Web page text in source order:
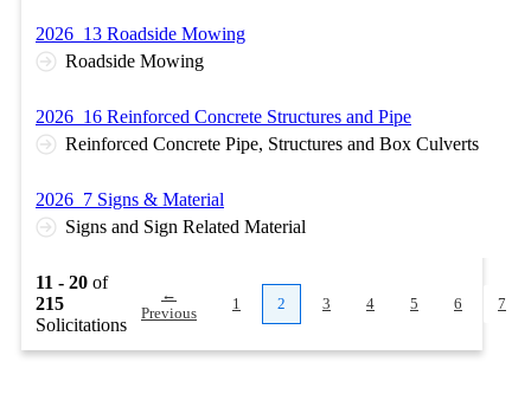
2026_13 Roadside Mowing
Roadside Mowing
2026_16 Reinforced Concrete Structures and Pipe
Reinforced Concrete Pipe, Structures and Box Culverts
2026_7 Signs & Material
Signs and Sign Related Material
11 - 20 of
215
Solicitations
←
Previous
1 2 3 4 5 6 7